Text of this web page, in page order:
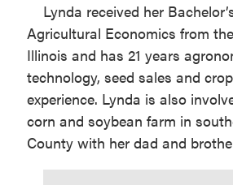
Lynda received her
Agricultural Economics from
Illinois and has 21 years
technology, seed sales and
experience. Lynda is also
corn and soybean farm in
County with her dad and